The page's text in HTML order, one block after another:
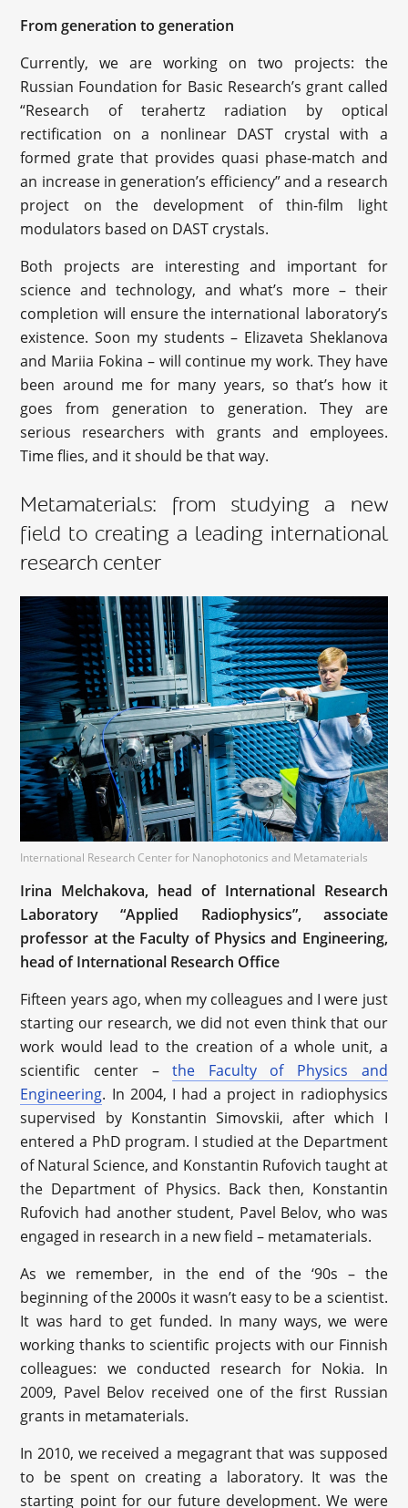
From generation to generation
Currently, we are working on two projects: the
Russian Foundation for Basic Research’s grant called
“Research of terahertz radiation by optical
rectification on a nonlinear DAST crystal with a
formed grate that provides quasi phase-match and
an increase in generation’s efficiency” and a research
project on the development of thin-film light
modulators based on DAST crystals.
Both projects are interesting and important for
science and technology, and what’s more – their
completion will ensure the international laboratory’s
existence. Soon my students – Elizaveta Sheklanova
and Mariia Fokina – will continue my work. They have
been around me for many years, so that’s how it
goes from generation to generation. They are
serious researchers with grants and employees.
Time flies, and it should be that way.
Metamaterials: from studying a new
field to creating a leading international
research center
International Research Center for Nanophotonics and Metamaterials
Irina Melchakova, head of International Research
Laboratory “Applied Radiophysics”, associate
professor at the Faculty of Physics and Engineering,
head of International Research Office
Fifteen years ago, when my colleagues and I were just
starting our research, we did not even think that our
work would lead to the creation of a whole unit, a
scientific center –the Faculty of Physics and
Engineering. In 2004, I had a project in radiophysics
supervised by Konstantin Simovskii, after which I
entered a PhD program. I studied at the Department
of Natural Science, and Konstantin Rufovich taught at
the Department of Physics. Back then, Konstantin
Rufovich had another student, Pavel Belov, who was
engaged in research in a new field – metamaterials.
As we remember, in the end of the ‘90s – the
beginning of the 2000s it wasn’t easy to be a scientist.
It was hard to get funded. In many ways, we were
working thanks to scientific projects with our Finnish
colleagues: we conducted research for Nokia. In
2009, Pavel Belov received one of the first Russian
grants in metamaterials.
In 2010, we received a megagrant that was supposed
to be spent on creating a laboratory. It was the
starting point for our future development. We were